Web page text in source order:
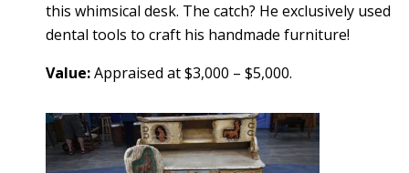
this whimsical desk. The catch? He exclusively used
dental tools to craft his handmade furniture!
Value:Appraised at $3,000 – $5,000.